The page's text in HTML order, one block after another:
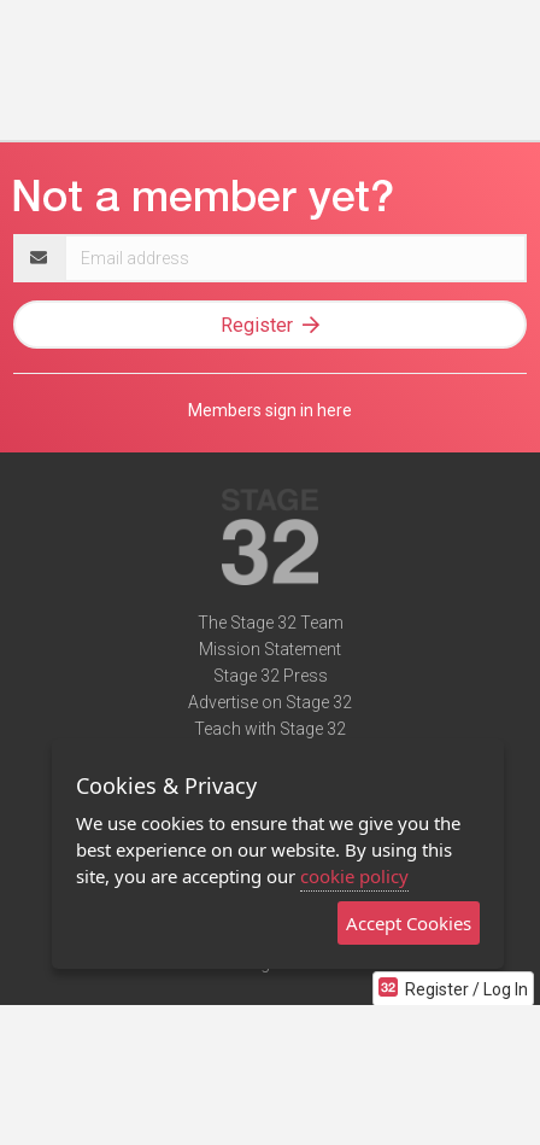
Register / Log In
address
Register
Members sign in here
The Stage 32 Team
Mission Statement
Stage 32 Press
Advertise on Stage 32
Teach with Stage 32
Terms of Use
Privacy Policy
Contact Us
Stage 32 Mobile App
Cookies & Privacy
We use cookies to ensure that we give you the
best experience on our website. By using this
site, you are accepting our cookie policy
Accept Cookies